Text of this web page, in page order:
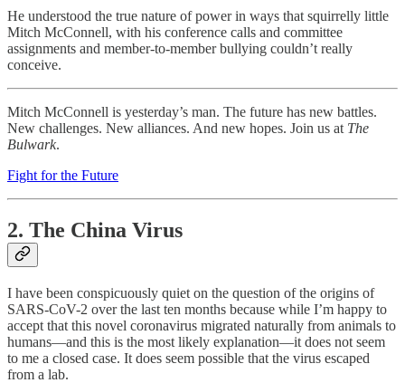
He understood the true nature of power in ways that squirrelly little
Mitch McConnell, with his conference calls and committee
assignments and member-to-member bullying couldn’t really
conceive.
Mitch McConnell is yesterday’s man. The future has new battles.
New challenges. New alliances. And new hopes. Join us at The
Bulwark.
Fight for the Future
2. The China Virus
I have been conspicuously quiet on the question of the origins of
SARS-CoV-2 over the last ten months because while I’m happy to
accept that this novel coronavirus migrated naturally from animals to
humans—and this is the most likely explanation—it does not seem
to me a closed case. It does seem possible that the virus escaped
from a lab.